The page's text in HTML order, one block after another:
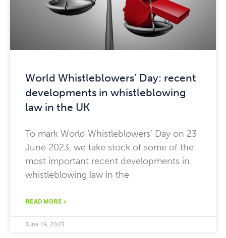
World Whistleblowers’ Day: recent
developments in whistleblowing
law in the UK
To mark World Whistleblowers’ Day on 23
June 2023, we take stock of some of the
most important recent developments in
whistleblowing law in the
READ MORE »
June 19, 2023